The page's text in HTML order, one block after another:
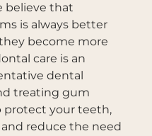
believe that
is always better
become more
care is an
dental
treating gum
protect your teeth,
reduce the need